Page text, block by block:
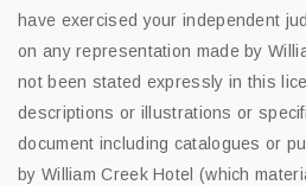
have exercised your independent
on any representation made by
not been stated expressly in this
descriptions or illustrations or
document including catalogues or
by William Creek Hotel (which